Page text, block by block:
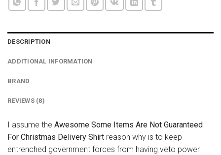
DESCRIPTION
ADDITIONAL INFORMATION
BRAND
REVIEWS (8)
I assume the Awesome Some Items Are Not Guaranteed
For Christmas Delivery Shirt reason why is to keep
entrenched government forces from having veto power